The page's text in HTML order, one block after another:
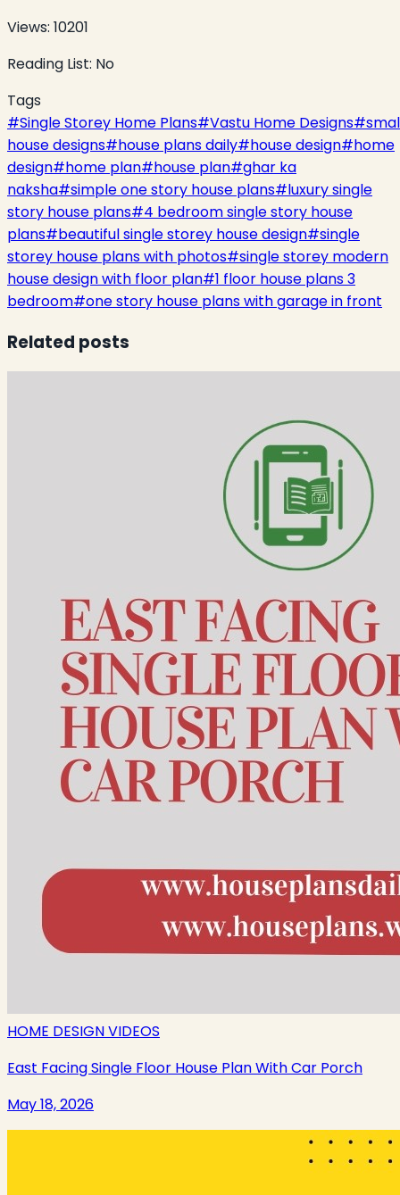
Views: 10201
Reading List: No
Tags
#Single Storey Home Plans#Vastu Home Designs#
house designs#house plans daily#house design#home
design#home plan#house plan#ghar ka
naksha#simple one story house plans#luxury single
story house plans#4 bedroom single story house
plans#beautiful single storey house design#single
storey house plans with photos#single storey modern
house design with floor plan#1 floor house plans 3
bedroom#one story house plans with garage in front
Related posts
HOME DESIGN VIDEOS
East Facing Single Floor House Plan With Car Porch
May 18, 2026